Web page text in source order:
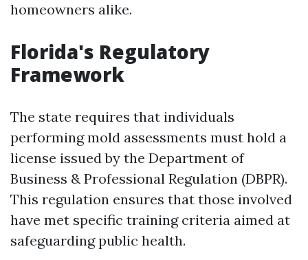
homeowners alike.
Florida's Regulatory
Framework
The state requires that individuals
performing mold assessments must hold a
license issued by the Department of
Business & Professional Regulation (DBPR).
This regulation ensures that those involved
have met specific training criteria aimed at
safeguarding public health.